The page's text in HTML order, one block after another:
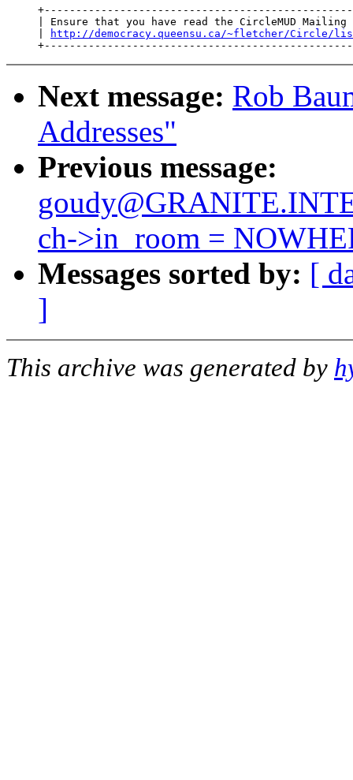
| Ensure that you have read the CircleMUD Mailing
http://democracy.queensu.ca/~fletcher/Circle/
Next message: Rob
Addresses"
Previous message:
ch->in_room =
Messages sorted by: [
]
This archive was generated by